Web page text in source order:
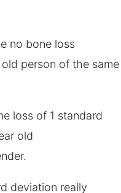
no bone loss
person of the same
loss of 1 standard
old
deviation really